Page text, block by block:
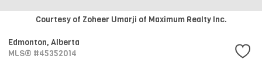
Courtesy of Zoheer Umarji of Maximum Realty Inc.
Edmonton, Alberta
MLS® #45352014